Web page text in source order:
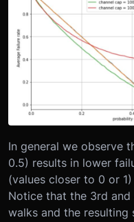
In general we observe
0.5) results in lower
(values closer to 0 or
Notice that the 3rd
walks and the